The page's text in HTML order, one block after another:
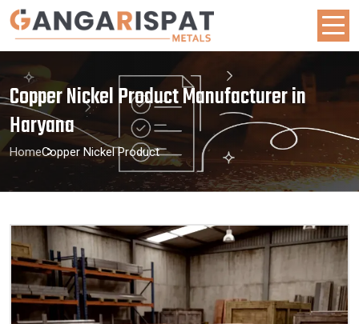
Copper Nickel Product Manufacturer in
Haryana
HomeCopper Nickel Product